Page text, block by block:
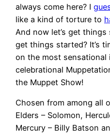
always come here? I
like a kind of torture to
And now let’s get
get things started? It’s
on the most sensational
celebrational
the Muppet Show!
Chosen from among all
Elders – Solomon,
Mercury – Billy Batson